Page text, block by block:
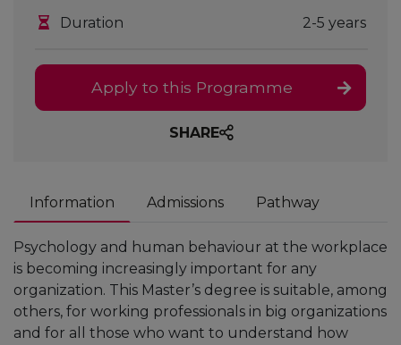
Duration 2-5 years
Apply to this Programme
SHARE
Information Admissions Pathway
Psychology and human behaviour at the workplace
is becoming increasingly important for any
organization. This Master’s degree is suitable, among
others, for working professionals in big organizations
and for all those who want to understand how